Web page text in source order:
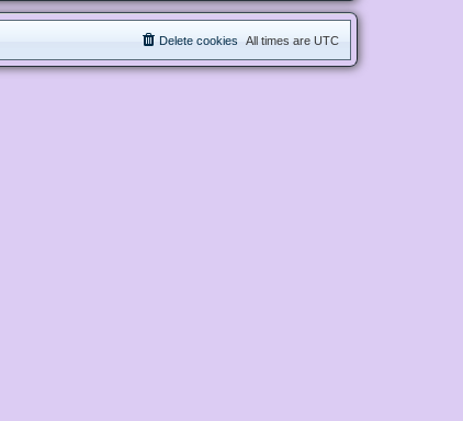
All times are UTC
Delete cookies